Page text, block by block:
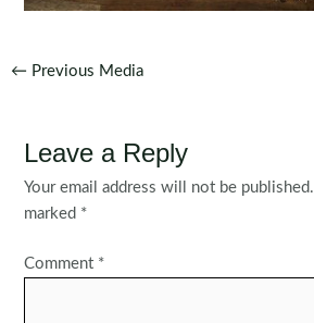
Post
← Previous Media
Leave a Reply
Your email address will not be published.
marked *
Comment *